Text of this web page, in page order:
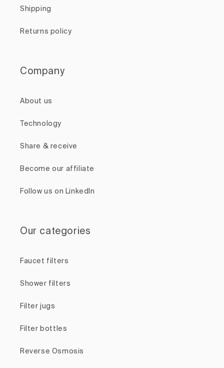
Shipping
Returns policy
Company
About us
Technology
Share & receive
Become our affiliate
Follow us on LinkedIn
Our categories
Faucet filters
Shower filters
Filter jugs
Filter bottles
Reverse Osmosis